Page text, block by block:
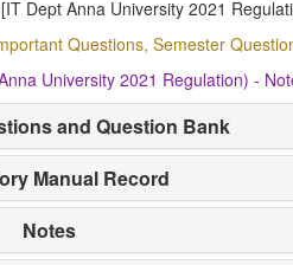
Dept Anna University 2021
Questions, Semester
University 2021 Regulation) -
and Question Bank
Manual Record
Notes